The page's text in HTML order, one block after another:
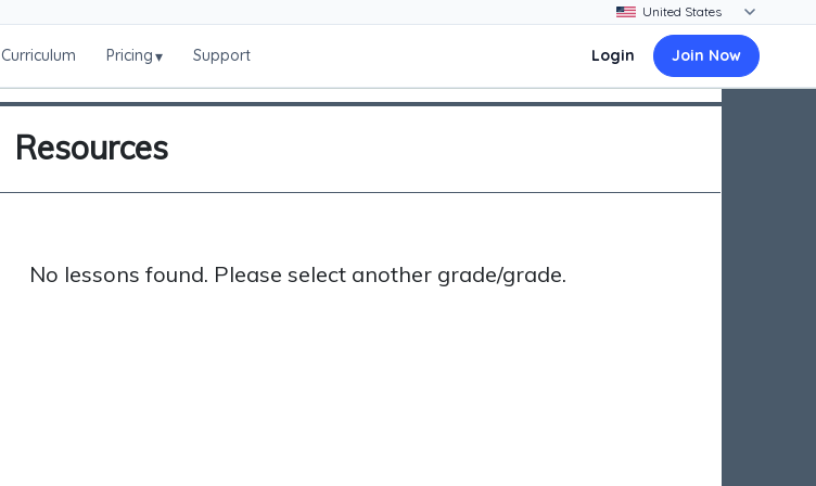
Curriculum Pricing▾ Support Login Join Now
Resources
No lessons found. Please select another grade/grade.